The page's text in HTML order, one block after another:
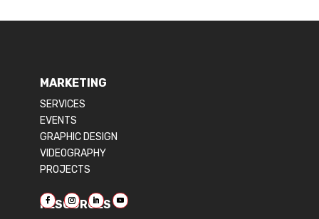
MARKETING
SERVICES
EVENTS
GRAPHIC DESIGN
VIDEOGRAPHY
PROJECTS
RESOURCES